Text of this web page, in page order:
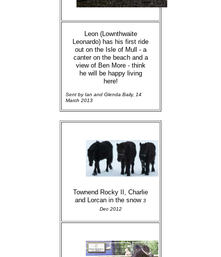
Leon (Lownthwaite
Leonardo) has his first ride
out on the Isle of Mull - a
canter on the beach and a
view of Ben More - think
he will be happy living
here!
Sent by Ian and Glenda Baily, 14
March 2013
Townend Rocky II, Charlie
and Lorcan in the snow 3
Dec 2012